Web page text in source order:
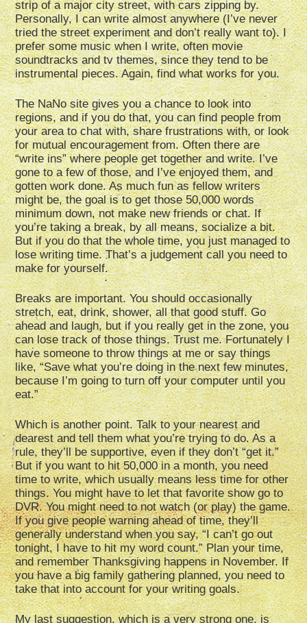
strip of a major city street, with cars zipping by.
Personally, I can write almost anywhere (I’ve never
tried the street experiment and don’t really want to). I
prefer some music when I write, often movie
soundtracks and tv themes, since they tend to be
instrumental pieces. Again, find what works for you.
The NaNo site gives you a chance to look into
regions, and if you do that, you can find people from
your area to chat with, share frustrations with, or look
for mutual encouragement from. Often there are
“write ins” where people get together and write. I’ve
gone to a few of those, and I’ve enjoyed them, and
gotten work done. As much fun as fellow writers
might be, the goal is to get those 50,000 words
minimum down, not make new friends or chat. If
you’re taking a break, by all means, socialize a bit.
But if you do that the whole time, you just managed to
lose writing time. That’s a judgement call you need to
make for yourself.
Breaks are important. You should occasionally
stretch, eat, drink, shower, all that good stuff. Go
ahead and laugh, but if you really get in the zone, you
can lose track of those things. Trust me. Fortunately I
have someone to throw things at me or say things
like, “Save what you’re doing in the next few minutes,
because I’m going to turn off your computer until you
eat.”
Which is another point. Talk to your nearest and
dearest and tell them what you’re trying to do. As a
rule, they’ll be supportive, even if they don’t “get it.”
But if you want to hit 50,000 in a month, you need
time to write, which usually means less time for other
things. You might have to let that favorite show go to
DVR. You might need to not watch (or play) the game.
If you give people warning ahead of time, they’ll
generally understand when you say, “I can’t go out
tonight, I have to hit my word count.” Plan your time,
and remember Thanksgiving happens in November. If
you have a big family gathering planned, you need to
take that into account for your writing goals.
My last suggestion, which is a very strong one, is